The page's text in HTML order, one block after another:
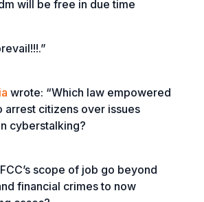
will be free in due time
wrote: “Which law empowered
arrest citizens over issues
cyberstalking?
scope of job go beyond
financial crimes to now